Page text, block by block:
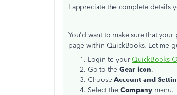
I appreciate the complete details
You'd want to make sure that
page within QuickBooks. Let me
Login to your QuickBooks
Go to the Gear icon.
Choose Account and
Select the Company menu.